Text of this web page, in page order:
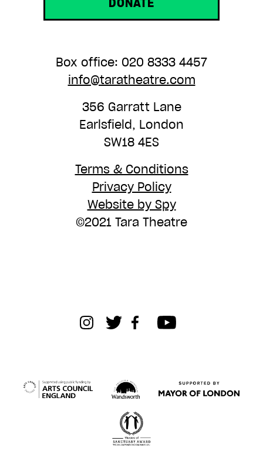
Box office: 020 8333 4457
info@taratheatre.com
356 Garratt Lane
Earlsfield, London
SW18 4ES
Terms & Conditions
Privacy Policy
Website by Spy
©2021 Tara Theatre